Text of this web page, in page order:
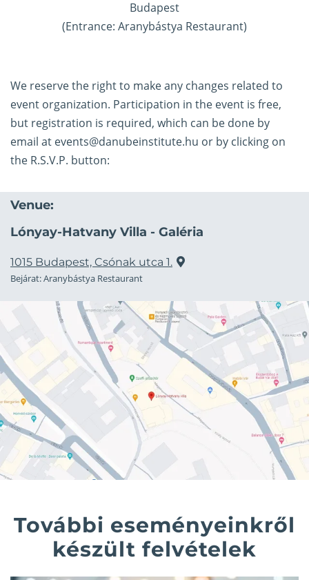
Budapest
(Entrance: Aranybástya Restaurant)
We reserve the right to make any changes related to
event organization. Participation in the event is free,
but registration is required, which can be done by
email at events@danubeinstitute.hu or by clicking on
the R.S.V.P. button:
Venue:
Lónyay-Hatvany Villa - Galéria
1015 Budapest, Csónak utca 1.
Bejárat: Aranybástya Restaurant
További eseményeinkről
készült felvételek